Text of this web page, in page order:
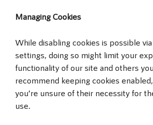
Managing Cookies
While disabling cookies is possible
settings, doing so might limit your
functionality of our site and others
recommend keeping cookies
you’re unsure of their necessity for
use.